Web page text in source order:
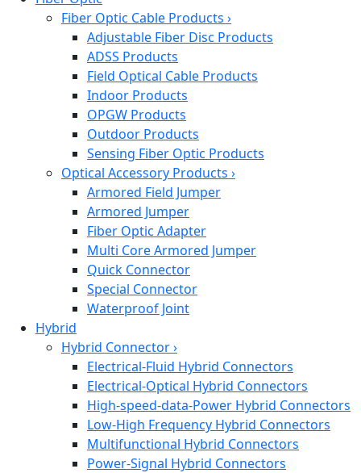
Fiber Optic Cable Products ›
Adjustable Fiber Disc Products
ADSS Products
Field Optical Cable Products
Indoor Products
OPGW Products
Outdoor Products
Sensing Fiber Optic Products
Optical Accessory Products ›
Armored Field Jumper
Armored Jumper
Fiber Optic Adapter
Multi Core Armored Jumper
Quick Connector
Special Connector
Waterproof Joint
Hybrid
Hybrid Connector›
Electrical-Fluid Hybrid Connectors
Electrical-Optical Hybrid Connectors
High-speed-data-Power Hybrid Connectors
Low-High Frequency Hybrid Connectors
Multifunctional Hybrid Connectors
Power-Signal Hybrid Connectors